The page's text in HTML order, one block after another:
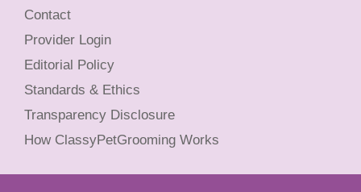
Contact
Provider Login
Editorial Policy
Standards & Ethics
Transparency Disclosure
How ClassyPetGrooming Works